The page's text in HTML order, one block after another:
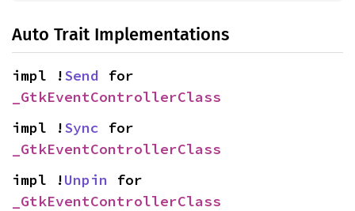
Auto Trait Implementations
impl !Send
_GtkEventControllerClass
impl !Sync
_GtkEventControllerClass
impl !Unpin
_GtkEventControllerClass